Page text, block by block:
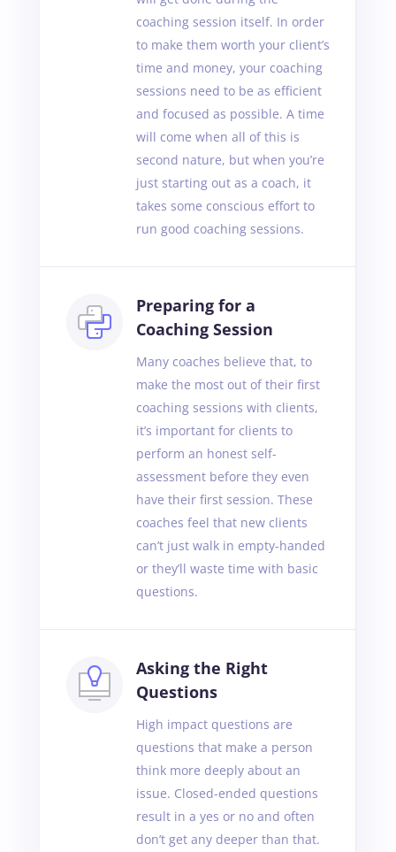
coaching session itself. In order
to make them worth your client’s
time and money, your coaching
sessions need to be as efficient
and focused as possible. A time
will come when all of this is
second nature, but when you’re
just starting out as a coach, it
takes some conscious effort to
run good coaching sessions.
Preparing for a
Coaching Session
Many coaches believe that, to
make the most out of their first
coaching sessions with clients,
it’s important for clients to
perform an honest self-
assessment before they even
have their first session. These
coaches feel that new clients
can’t just walk in empty-handed
or they’ll waste time with basic
questions.
Asking the Right
Questions
High impact questions are
questions that make a person
think more deeply about an
issue. Closed-ended questions
result in a yes or no and often
don’t get any deeper than that.